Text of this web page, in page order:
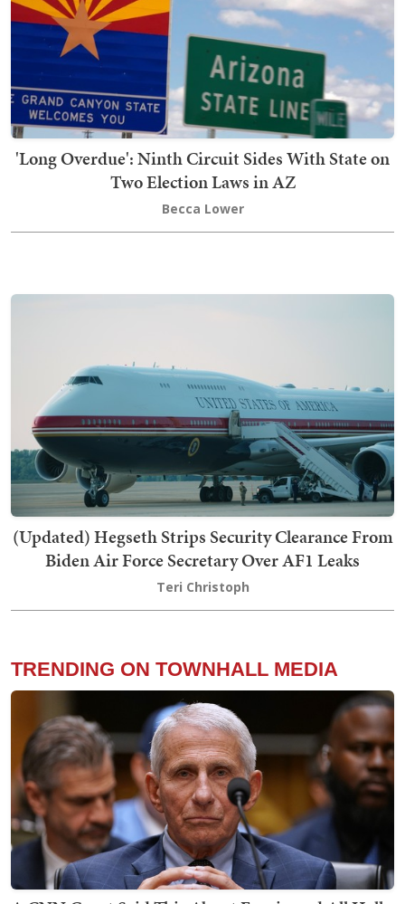
'Long Overdue': Ninth Circuit Sides With State on
Two Election Laws in AZ
Becca Lower
(Updated) Hegseth Strips Security Clearance From
Biden Air Force Secretary Over AF1 Leaks
Teri Christoph
TRENDING ON TOWNHALL MEDIA